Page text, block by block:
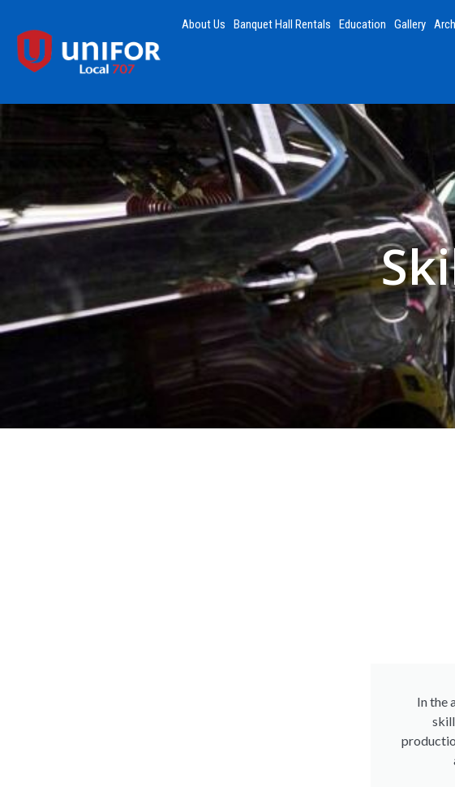
About Us Banquet Hall Rentals Education Gallery
In the